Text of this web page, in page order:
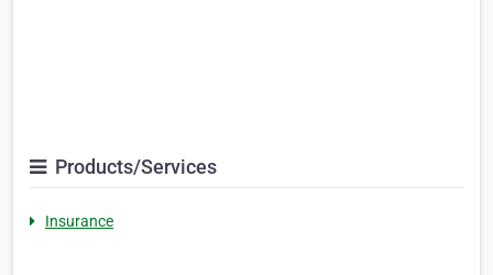
Products/Services
Insurance